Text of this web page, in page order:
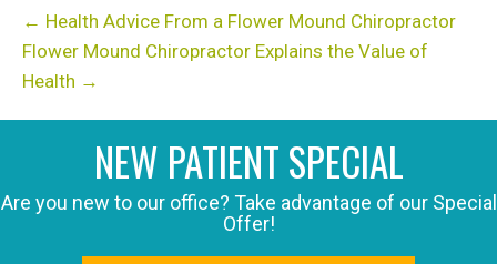
← Health Advice From a Flower Mound Chiropractor
Flower Mound Chiropractor Explains the Value of
Health →
NEW PATIENT SPECIAL
Are you new to our office? Take advantage of our Special
Offer!